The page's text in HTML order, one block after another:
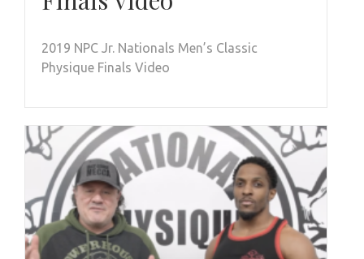
2019 NPC Jr. Nationals Men’s Classic
Physique Finals Video